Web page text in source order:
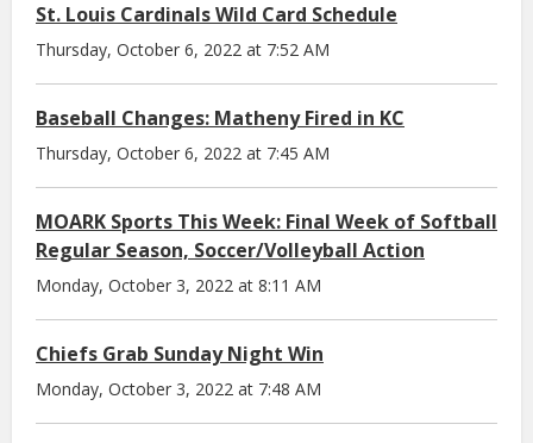
St. Louis Cardinals Wild Card Schedule
Thursday, October 6, 2022 at 7:52 AM
Baseball Changes: Matheny Fired in KC
Thursday, October 6, 2022 at 7:45 AM
MOARK Sports This Week: Final Week of Softball
Regular Season, Soccer/Volleyball Action
Monday, October 3, 2022 at 8:11 AM
Chiefs Grab Sunday Night Win
Monday, October 3, 2022 at 7:48 AM